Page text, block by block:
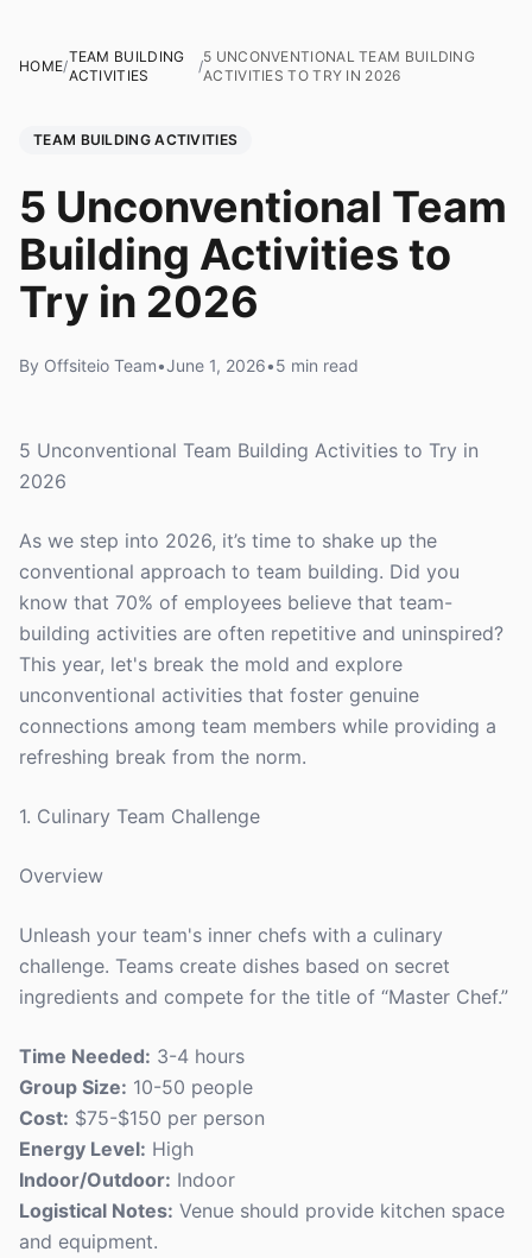
HOME/
TEAM BUILDING
ACTIVITIES
/
5 UNCONVENTIONAL TEAM BUILDING
ACTIVITIES TO TRY IN 2026
TEAM BUILDING ACTIVITIES
5 Unconventional Team
Building Activities to
Try in 2026
By Offsiteio Team•June 1, 2026•5 min read
5 Unconventional Team Building Activities to Try in
2026
As we step into 2026, it’s time to shake up the
conventional approach to team building. Did you
know that 70% of employees believe that team-
building activities are often repetitive and uninspired?
This year, let's break the mold and explore
unconventional activities that foster genuine
connections among team members while providing a
refreshing break from the norm.
1. Culinary Team Challenge
Overview
Unleash your team's inner chefs with a culinary
challenge. Teams create dishes based on secret
ingredients and compete for the title of “Master Chef.”
Time Needed: 3-4 hours
Group Size: 10-50 people
Cost: $75-$150 per person
Energy Level: High
Indoor/Outdoor: Indoor
Logistical Notes: Venue should provide kitchen space
and equipment.